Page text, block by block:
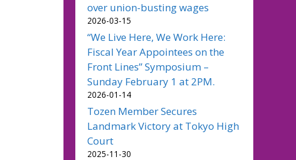
over union-busting wages
2026-03-15
“We Live Here, We Work Here:
Fiscal Year Appointees on the
Front Lines” Symposium –
Sunday February 1 at 2PM.
2026-01-14
Tozen Member Secures
Landmark Victory at Tokyo High
Court
2025-11-30